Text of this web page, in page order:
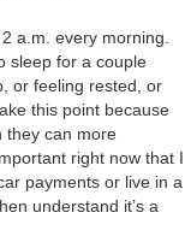
a.m. every morning.
sleep for a couple
or feeling rested, or
this point because
they can more
right now that I
payments or live in a
understand it’s a